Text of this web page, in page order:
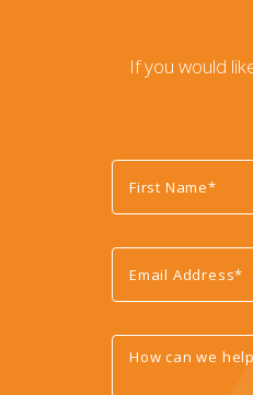
If you would